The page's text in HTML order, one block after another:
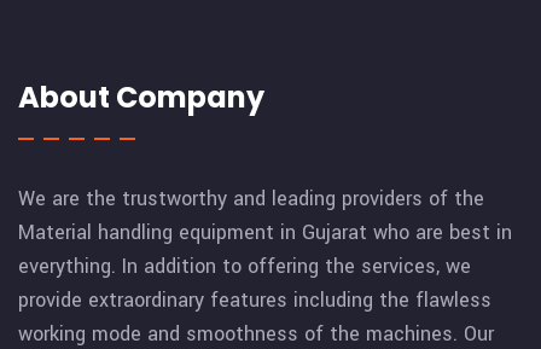
About Company
We are the trustworthy and leading providers of the
Material handling equipment in Gujarat who are best in
everything. In addition to offering the services, we
provide extraordinary features including the flawless
working mode and smoothness of the machines. Our